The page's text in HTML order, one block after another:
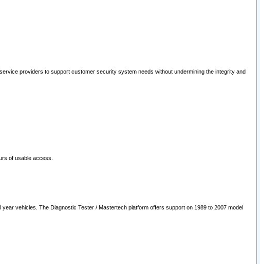
providers to support customer security system needs without undermining the integrity and
of usable access.
vehicles. The Diagnostic Tester / Mastertech platform offers support on 1989 to 2007 model